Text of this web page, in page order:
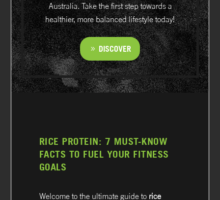
Australia. Take the first step towards a
healthier, more balanced lifestyle today!
DISCOVER
RICE PROTEIN: 7 MUST-KNOW
FACTS TO FUEL YOUR FITNESS
GOALS
Welcome to the ultimate guide to rice